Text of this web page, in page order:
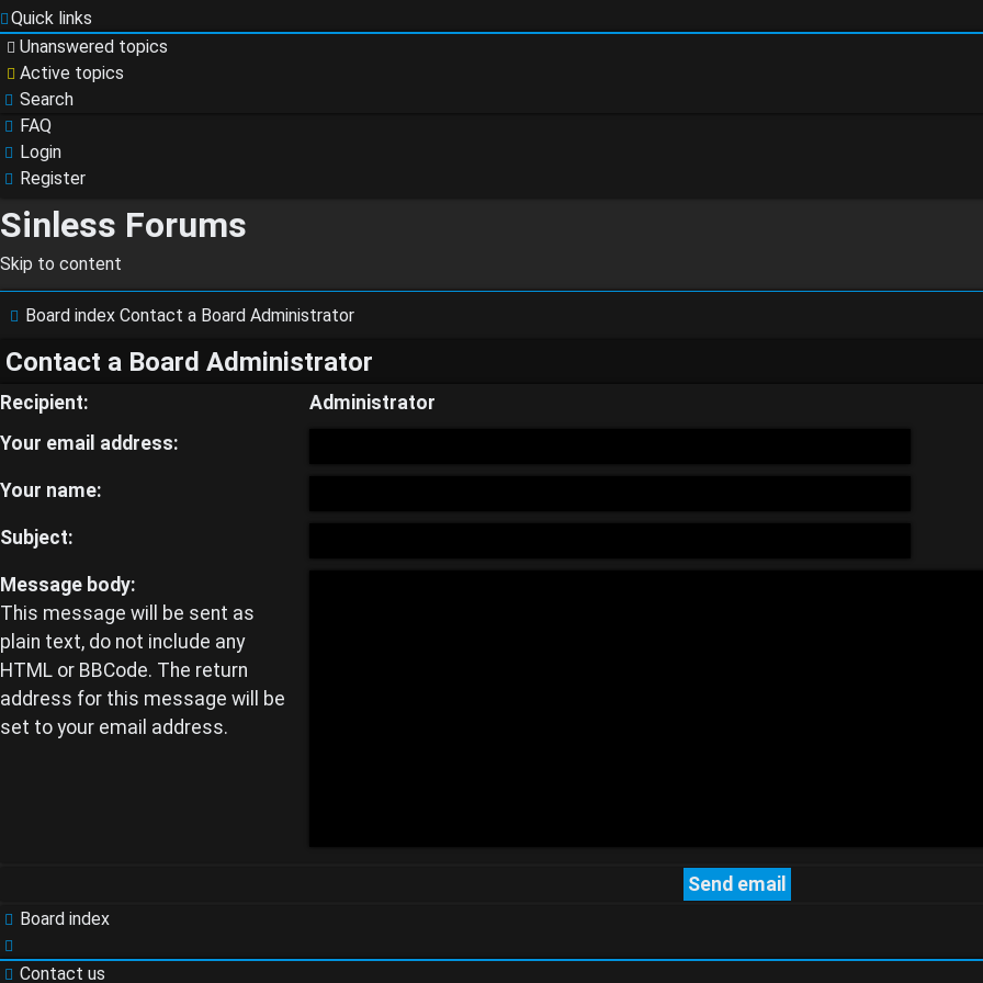
Login
Register
Unanswered
topics
Active
topics
FAQ
Quick links
Unanswered topics
Active topics
Search
FAQ
Login
Register
Sinless Forums
Skip to content
Board index Contact a Board Administrator
Contact a Board Administrator
Recipient:
Administrator
Your email address:
Your name:
Subject:
Message body:
This message will be sent as
plain text, do not include any
HTML or BBCode. The return
address for this message will be
set to your email address.
Board index
Contact us